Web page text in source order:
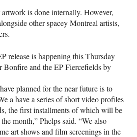
is done internally. However,
other spacey Montreal artists,
release is happening this Thursday
and the EP Fiercefields by
planned for the near future is to
a have a series of short video profiles
the first installments of which will be
month,” Phelps said. “We also
art shows and film screenings in the